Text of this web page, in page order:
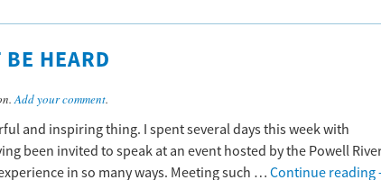
HEARD
Add your comment.
and inspiring thing. I spent several days this week with
been invited to speak at an event hosted by the Powell
in so many ways. Meeting such … Continue reading